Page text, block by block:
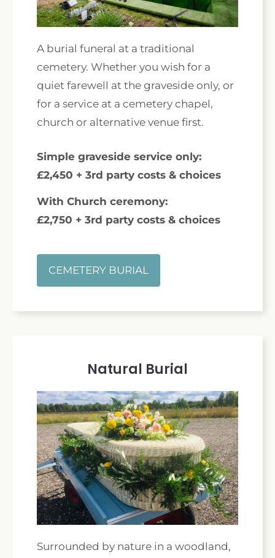
A burial funeral at a traditional
cemetery. Whether you wish for a
quiet farewell at the graveside only, or
for a service at a cemetery chapel,
church or alternative venue first.
Simple graveside service only:
£2,450 + 3rd party costs & choices
With Church ceremony:
£2,750 + 3rd party costs & choices
CEMETERY BURIAL
Natural Burial
Surrounded by nature in a woodland,